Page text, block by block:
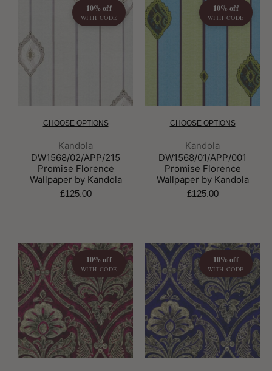
10% off
WITH CODE
CHOOSE OPTIONS
Brand:
Kandola
DW1568/02/APP/215
Promise Florence
Wallpaper by Kandola
£125.00
10% off
WITH CODE
CHOOSE OPTIONS
Brand:
Kandola
DW1568/01/APP/001
Promise Florence
Wallpaper by Kandola
£125.00
10% off
WITH CODE
10% off
WITH CODE